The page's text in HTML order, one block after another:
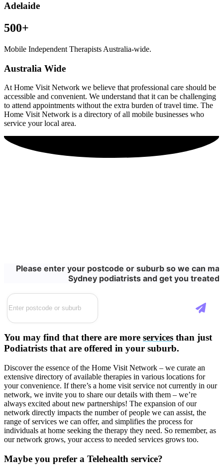
Adelaide
500+
Mobile Independent Therapists Australia-wide.
Australia Wide
At Home Visit Network we believe that professional care should be
accessible and convenient. We understand that it can be challenging
to attend appointments without the extra burden of travel time. The
Home Visit Network is a directory of all mobile businesses who
service your local area.
Please enter your postcode or suburb so we can
Sydney podiatrists and get you treated
You may find that there are more services than just
Podiatrists that are offered in your suburb.
Discover the essence of the Home Visit Network – we curate an
extensive directory of available therapies in various locations for
your convenience. If there’s a home visit service not currently in our
network, we invite you to share our details with them – we’re
always excited about new partnerships! The expansion of our
network directly impacts the number of people we can assist, the
range of services we can offer, and simplifies the process for
individuals at home seeking the therapy they need. So remember, as
our network grows, your access to needed services grows too.
Maybe you prefer a Telehealth service?